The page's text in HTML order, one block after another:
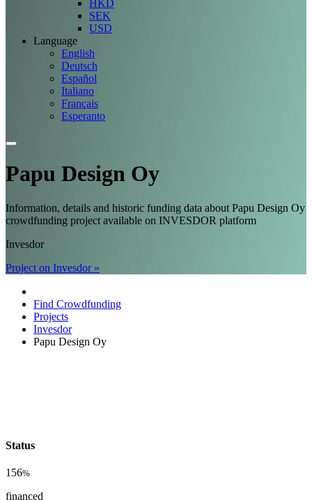
HKD
SEK
USD
Language
English
Deutsch
Español
Italiano
Français
Esperanto
Papu Design Oy
Information, details and historic funding data about Papu Design Oy
crowdfunding project available on INVESDOR platform
Invesdor
Project on Invesdor »
Find Crowdfunding
Projects
Invesdor
Papu Design Oy
Status
156%
financed